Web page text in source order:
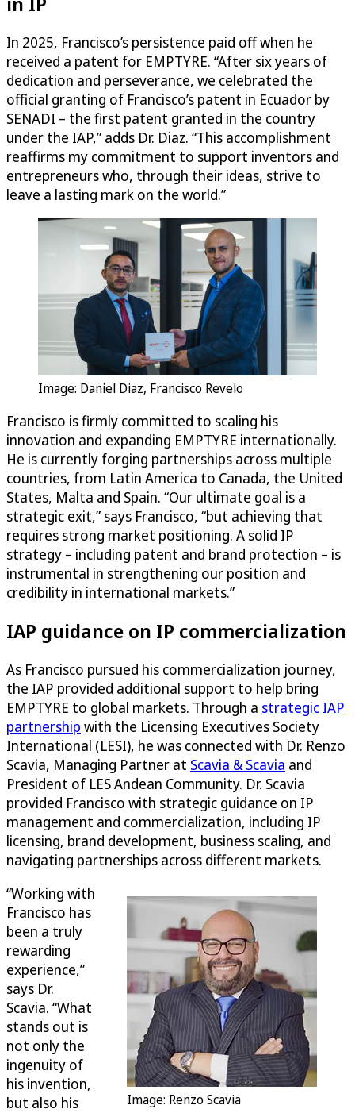
In 2025, Francisco’s persistence paid off when he
received a patent for EMPTYRE. “After six years of
dedication and perseverance, we celebrated the
official granting of Francisco’s patent in Ecuador by
SENADI – the first patent granted in the country
under the IAP,” adds Dr. Diaz. “This accomplishment
reaffirms my commitment to support inventors and
entrepreneurs who, through their ideas, strive to
leave a lasting mark on the world.”
Image: Daniel Diaz, Francisco Revelo
Francisco is firmly committed to scaling his
innovation and expanding EMPTYRE internationally.
He is currently forging partnerships across multiple
countries, from Latin America to Canada, the United
States, Malta and Spain. “Our ultimate goal is a
strategic exit,” says Francisco, “but achieving that
requires strong market positioning. A solid IP
strategy – including patent and brand protection – is
instrumental in strengthening our position and
credibility in international markets.”
IAP guidance on IP commercialization
As Francisco pursued his commercialization journey,
the IAP provided additional support to help bring
EMPTYRE to global markets. Through a strategic IAP
partnership with the Licensing Executives Society
International (LESI), he was connected with Dr. Renzo
Scavia, Managing Partner at Scavia & Scavia and
President of LES Andean Community. Dr. Scavia
provided Francisco with strategic guidance on IP
management and commercialization, including IP
licensing, brand development, business scaling, and
navigating partnerships across different markets.
Image: Renzo Scavia
“Working with
Francisco has
been a truly
rewarding
experience,”
says Dr.
Scavia. “What
stands out is
not only the
ingenuity of
his invention,
but also his